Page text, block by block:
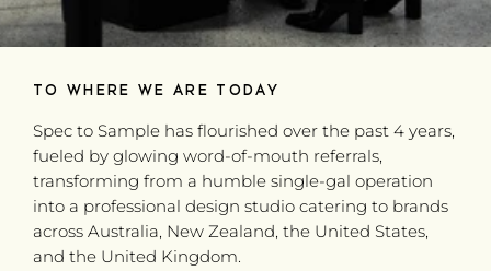
TO WHERE WE ARE TODAY
Spec to Sample has flourished over the past 4 years,
fueled by glowing word-of-mouth referrals,
transforming from a humble single-gal operation
into a professional design studio catering to brands
across Australia, New Zealand, the United States,
and the United Kingdom.